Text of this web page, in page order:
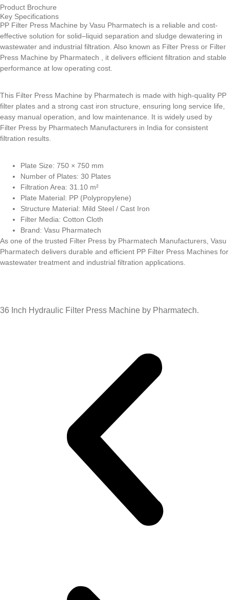
Product Brochure
Key Specifications
PP Filter Press Machine by Vasu Pharmatech is a reliable and cost-
effective solution for solid–liquid separation and sludge dewatering in
wastewater and industrial filtration. Also known as Filter Press or Filter
Press Machine by Pharmatech , it delivers efficient filtration and stable
performance at low operating cost.
This Filter Press Machine by Pharmatech is made with high-quality PP
filter plates and a strong cast iron structure, ensuring long service life,
easy manual operation, and low maintenance. It is widely used by
Filter Press by Pharmatech Manufacturers in India for consistent
filtration results.
Plate Size: 750 × 750 mm
Number of Plates: 30 Plates
Filtration Area: 31.10 m²
Plate Material: PP (Polypropylene)
Structure Material: Mild Steel / Cast Iron
Filter Media: Cotton Cloth
Brand: Vasu Pharmatech
As one of the trusted Filter Press by Pharmatech Manufacturers, Vasu
Pharmatech delivers durable and efficient PP Filter Press Machines for
wastewater treatment and industrial filtration applications.
36 Inch Hydraulic Filter Press Machine by Pharmatech.